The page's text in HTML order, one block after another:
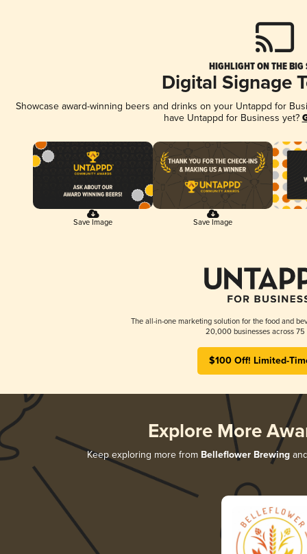
HIGHLIGHT ON THE BIG
Digital Signage
Showcase award-winning beers and drinks on your Untappd for
have Untappd for Business yet?
Save Image Save Image
The all-in-one marketing solution for the food and
20,000 businesses across 75
$100 Off! Limited-
Explore More
Keep exploring more from Belleflower Brewing